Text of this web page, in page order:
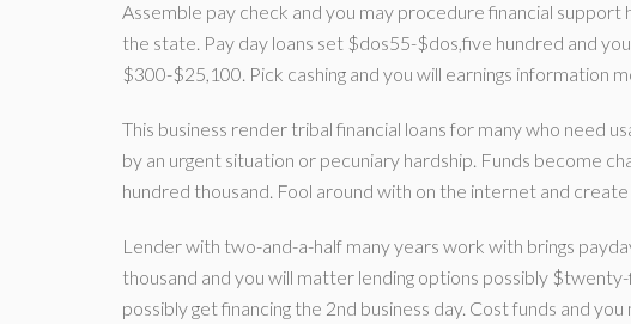
Assemble pay check and you may procedure financial
the state. Pay day loans set $dos55-$dos,five hundred and
$300-$25,100. Pick cashing and you will earnings information
This business render tribal financial loans for many who need
by an urgent situation or pecuniary hardship. Funds become
hundred thousand. Fool around with on the internet and
Lender with two-and-a-half many years work with brings
thousand and you will matter lending options possibly
possibly get financing the 2nd business day. Cost funds and